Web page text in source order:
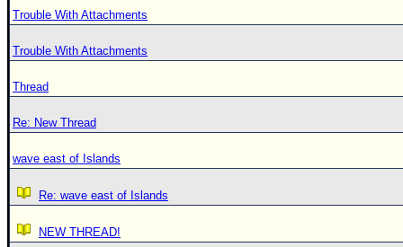
Trouble With Attachments
Trouble With Attachments
Thread
Re: New Thread
wave east of Islands
Re: wave east of Islands
NEW THREAD!